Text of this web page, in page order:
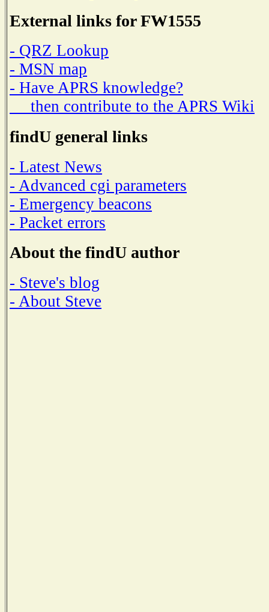
External links for FW1555
- QRZ Lookup
- MSN map
- Have APRS knowledge?
then contribute to the APRS Wiki
findU general links
- Latest News
- Advanced cgi parameters
- Emergency beacons
- Packet errors
About the findU author
- Steve's blog
- About Steve